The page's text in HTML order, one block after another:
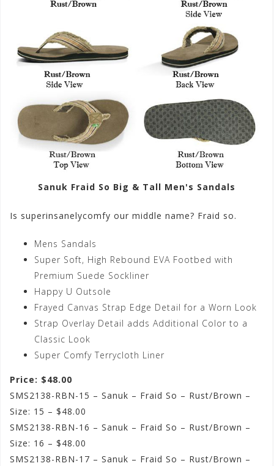
Sanuk Fraid So Big & Tall Men's Sandals
Is superinsanelycomfy our middle name? Fraid so.
Mens Sandals
Super Soft, High Rebound EVA Footbed with
Premium Suede Sockliner
Happy U Outsole
Frayed Canvas Strap Edge Detail for a Worn Look
Strap Overlay Detail adds Additional Color to a
Classic Look
Super Comfy Terrycloth Liner
Price: $48.00
SMS2138-RBN-15 – Sanuk – Fraid So – Rust/Brown –
Size: 15 – $48.00
SMS2138-RBN-16 – Sanuk – Fraid So – Rust/Brown –
Size: 16 – $48.00
SMS2138-RBN-17 – Sanuk – Fraid So – Rust/Brown –